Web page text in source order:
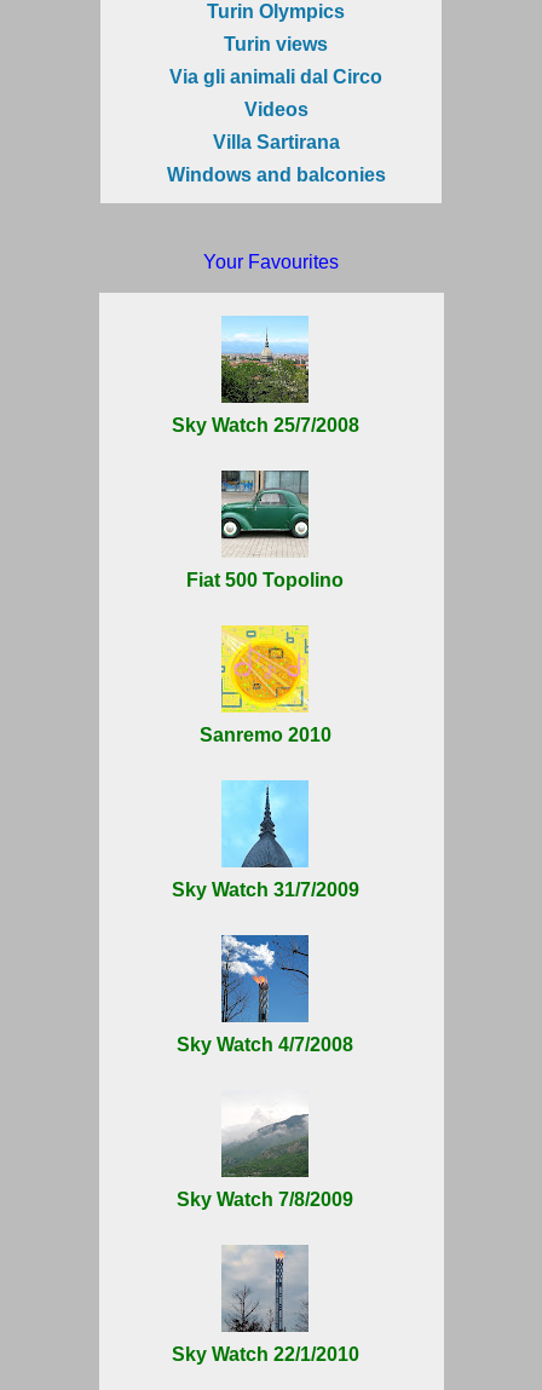
Turin Olympics
Turin views
Via gli animali dal Circo
Videos
Villa Sartirana
Windows and balconies
Your Favourites
Sky Watch 25/7/2008
Fiat 500 Topolino
Sanremo 2010
Sky Watch 31/7/2009
Sky Watch 4/7/2008
Sky Watch 7/8/2009
Sky Watch 22/1/2010